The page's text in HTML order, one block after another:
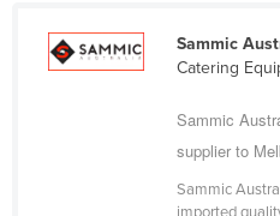
Congo (Kinshasa)Sammic
Catering
Sammic
supplier to
Sammic